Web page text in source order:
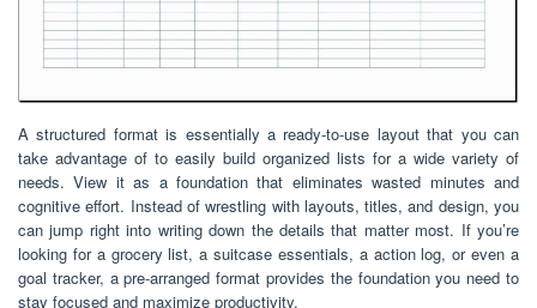
A structured format is essentially a ready-to-use layout that you can
take advantage of to easily build organized lists for a wide variety of
needs. View it as a foundation that eliminates wasted minutes and
cognitive effort. Instead of wrestling with layouts, titles, and design, you
can jump right into writing down the details that matter most. If you’re
looking for a grocery list, a suitcase essentials, a action log, or even a
goal tracker, a pre-arranged format provides the foundation you need to
stay focused and maximize productivity.